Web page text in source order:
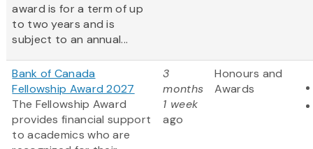
award is for a term of up
to two years and is
subject to an annual...
Bank of Canada
Fellowship Award 2027
The Fellowship Award
provides financial support
to academics who are
3
months
1 week
ago
Honours and
Awards